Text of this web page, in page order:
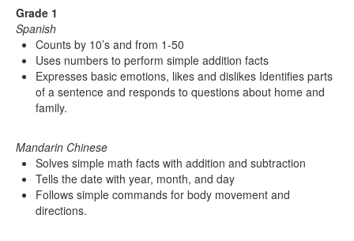
Grade 1
Spanish
Counts by 10’s and from 1-50
Uses numbers to perform simple addition facts
Expresses basic emotions, likes and dislikes Identifies parts
of a sentence and responds to questions about home and
family.
Mandarin Chinese
Solves simple math facts with addition and subtraction
Tells the date with year, month, and day
Follows simple commands for body movement and
directions.